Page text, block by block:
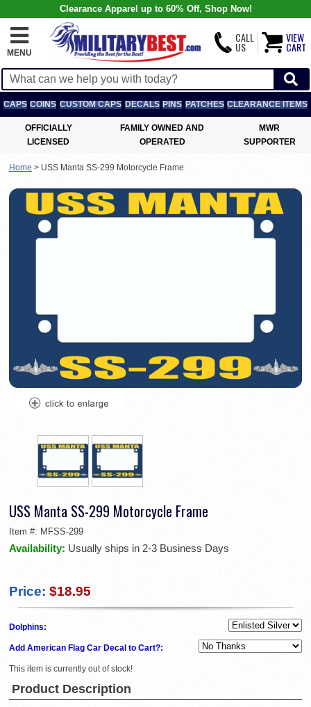
Clearance Apparel up to 60% Off, Shop Now!
MENU
CALL
US
VIEW
CART
CAPS COINS CUSTOM CAPS DECALS PINS PATCHES CLEARANCE ITEMS
OFFICIALLY
LICENSED
FAMILY OWNED AND
OPERATED
MWR
SUPPORTER
Home > USS Manta SS-299 Motorcycle Frame
USS Manta SS-299 Motorcycle Frame
Item #: MFSS-299
Availability: Usually ships in 2-3 Business Days
Price: $18.95
Dolphins:
Add American Flag Car Decal to Cart?:
This item is currently out of stock!
Product Description